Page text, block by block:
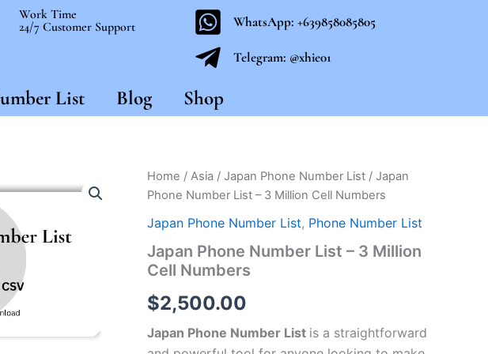
Work Time
24/7 Customer Support
WhatsApp: +639858085805
Telegram: @xhie01
List Blog Shop
Home / Asia / Japan Phone Number List/ Japan
Phone Number List – 3 Million Cell Numbers
Japan Phone Number List, Phone Number List
Japan Phone Number List – 3 Million
Cell Numbers
$2,500.00
Japan Phone Number List is a straightforward
Japan
Phone
List
3
Million
Numbers
quantity